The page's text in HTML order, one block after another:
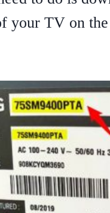
your TV on